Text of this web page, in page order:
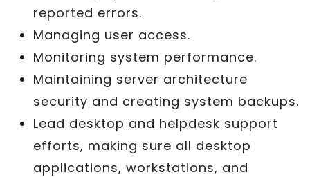
reported errors.
Managing user access.
Monitoring system performance.
Maintaining server architecture
security and creating system backups.
Lead desktop and helpdesk support
efforts, making sure all desktop
applications, workstations, and